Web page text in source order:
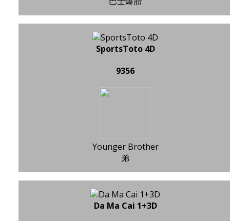
SportsToto 4D
9356
Younger Brother
弟
Da Ma Cai 1+3D